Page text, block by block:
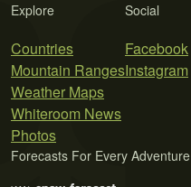
Explore
Countries
Mountain Ranges
Weather Maps
Whiteroom News
Photos
Social
Facebook
Instagram
Forecasts For Every Adventure